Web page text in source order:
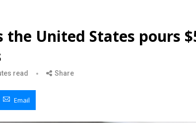
United States pours
read Share
Email